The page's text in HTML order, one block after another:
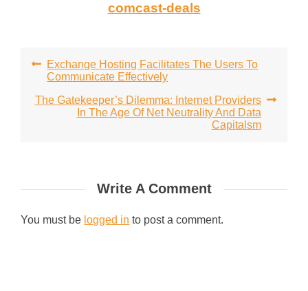
comcast-deals
Post
navigation
Exchange Hosting Facilitates The Users To
Communicate Effectively
The Gatekeeper’s Dilemma: Internet Providers
In The Age Of Net Neutrality And Data
Capitalsm
Write A Comment
You must be logged in to post a comment.